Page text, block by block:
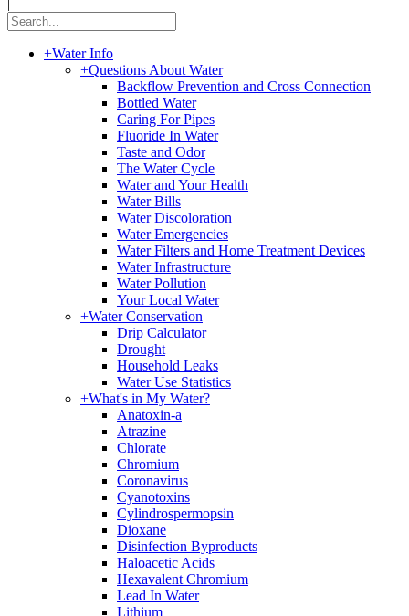
+Water Info
+Questions About Water
Backflow Prevention and Cross Connection
Bottled Water
Caring For Pipes
Fluoride In Water
Taste and Odor
The Water Cycle
Water and Your Health
Water Bills
Water Discoloration
Water Emergencies
Water Filters and Home Treatment Devices
Water Infrastructure
Water Pollution
Your Local Water
+Water Conservation
Drip Calculator
Drought
Household Leaks
Water Use Statistics
+What's in My Water?
Anatoxin-a
Atrazine
Chlorate
Chromium
Coronavirus
Cyanotoxins
Cylindrospermopsin
Dioxane
Disinfection Byproducts
Haloacetic Acids
Hexavalent Chromium
Lead In Water
Lithium